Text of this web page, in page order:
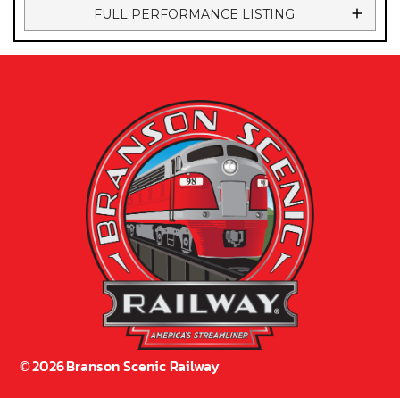
FULL PERFORMANCE LISTING
©2026Branson Scenic Railway